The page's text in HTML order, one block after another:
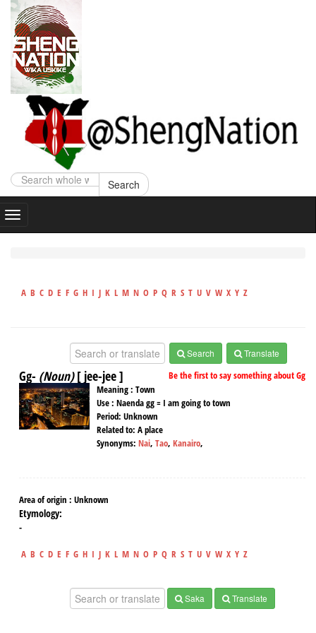
Search
A B C D E F G H I J K L M N O P Q R S T U V W X Y Z
Search Translate
Gg- (Noun)[ jee-jee ]
Be the first to say something about Gg
Meaning : Town
Use : Naenda gg = I am going to town
Period: Unknown
Related to: A place
Synonyms: Nai, Tao, Kanairo,
Area of origin : Unknown
Etymology:
-
A B C D E F G H I J K L M N O P Q R S T U V W X Y Z
Saka Translate